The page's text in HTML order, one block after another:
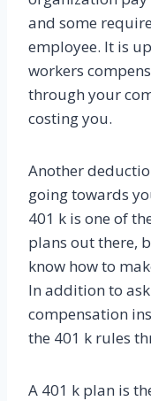
and some
employee. It is
workers
through your
costing you.
Another
going towards
401 k is one of
plans out there,
know how to
In addition to
compensation
the 401 k rules
A 401 k plan is